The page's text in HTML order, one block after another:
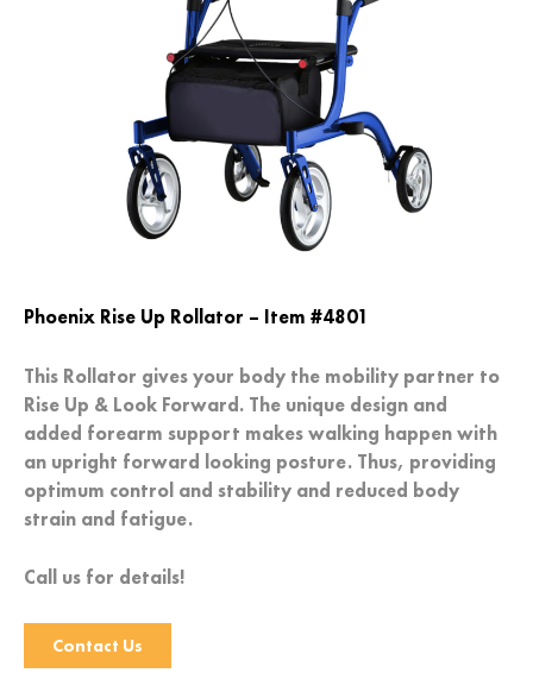
Phoenix Rise Up Rollator – Item #4801
This Rollator gives your body the mobility partner to
Rise Up & Look Forward. The unique design and
added forearm support makes walking happen with
an upright forward looking posture. Thus, providing
optimum control and stability and reduced body
strain and fatigue.
Call us for details!
Contact Us